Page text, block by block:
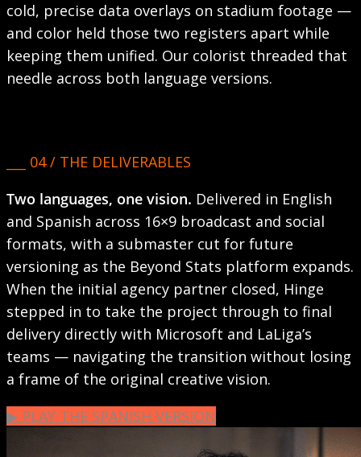
cold, precise data overlays on stadium footage —
and color held those two registers apart while
keeping them unified. Our colorist threaded that
needle across both language versions.
___ 04 / THE DELIVERABLES
Two languages, one vision. Delivered in English
and Spanish across 16×9 broadcast and social
formats, with a submaster cut for future
versioning as the Beyond Stats platform expands.
When the initial agency partner closed, Hinge
stepped in to take the project through to final
delivery directly with Microsoft and LaLiga’s
teams — navigating the transition without losing
a frame of the original creative vision.
▶︎ PLAY THE SPANISH VERSION